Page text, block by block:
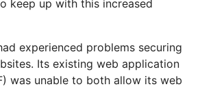
keep up with this increased
experienced problems securing
Its existing web application
was unable to both allow its web